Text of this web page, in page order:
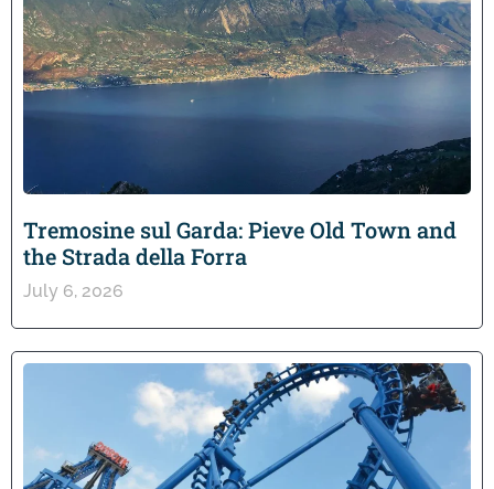
Tremosine sul Garda: Pieve Old Town and
the Strada della Forra
July 6, 2026